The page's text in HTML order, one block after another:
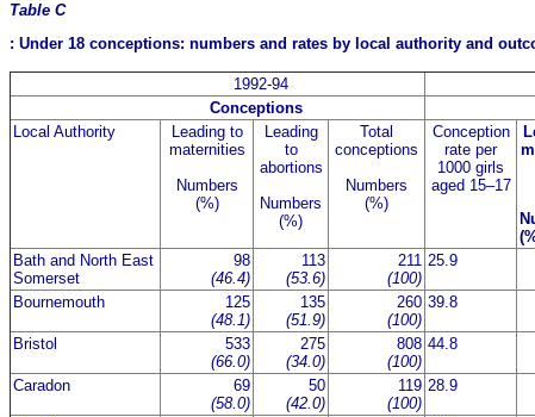
Table C
: Under 18 conceptions: numbers and rates by local authority and
1992-94
Conceptions
Local Authority
Leading to
maternities
Numbers
(%)
Leading
to
abortions
Numbers
(%)
Total
conceptions
Numbers
(%)
Conception
rate per
1000 girls
aged 15–17
Bath and North East
Somerset
98
(46.4)
113
(53.6)
211
(100)
25.9
Bournemouth
125
(48.1)
135
(51.9)
260
(100)
39.8
Bristol
533
(66.0)
275
(34.0)
808
(100)
44.8
Caradon
69
(58.0)
50
(42.0)
119
(100)
28.9